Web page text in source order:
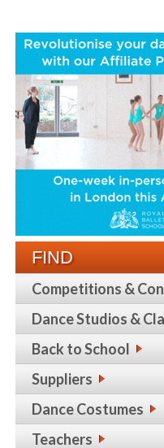
FIND
Competitions &
Dance Studios &
Back to School
Suppliers
Dance Costumes
Teachers